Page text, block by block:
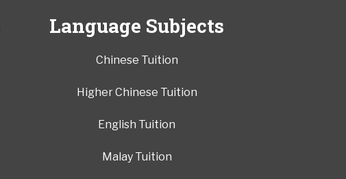
Language Subjects
Chinese Tuition
Higher Chinese Tuition
English Tuition
Malay Tuition